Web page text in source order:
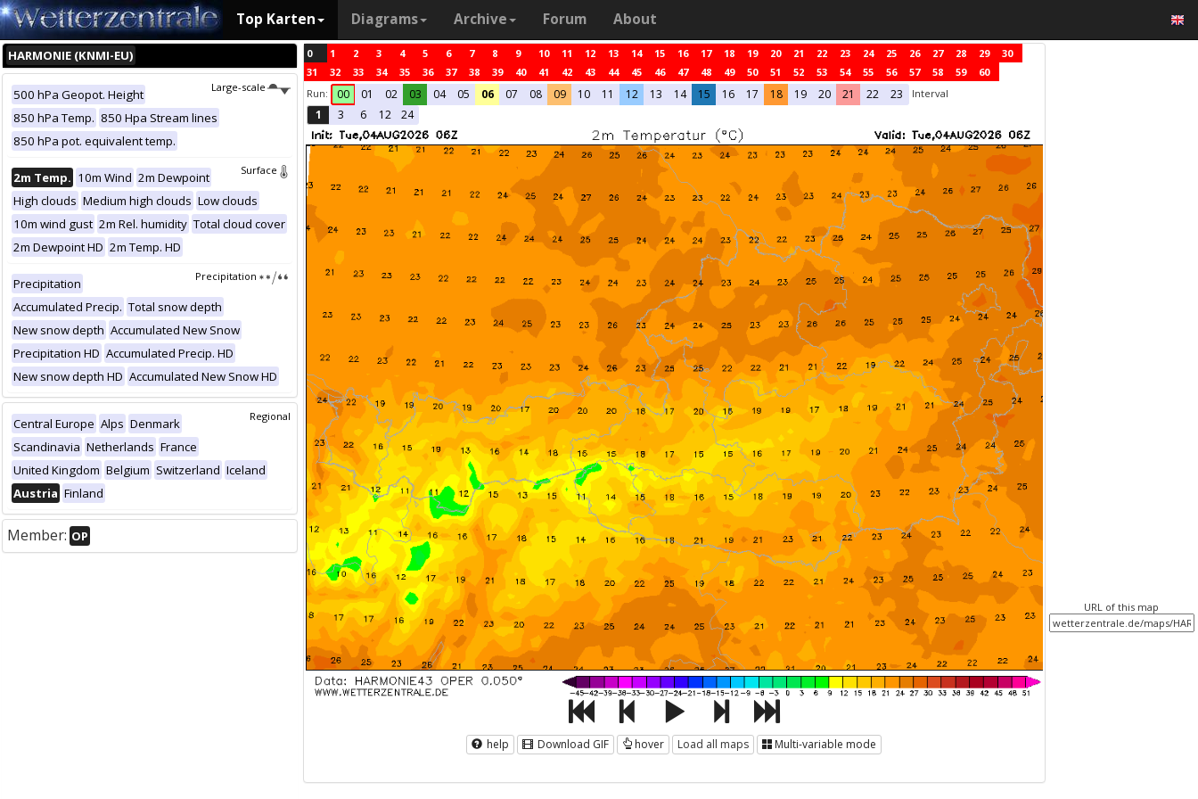
Top Karten Diagrams Archive Forum About
HARMONIE (KNMI-EU)
Large-scale
500 hPa Geopot. Height
850 hPa Temp. 850 Hpa Stream lines
850 hPa pot. equivalent temp.
Surface
2m Temp. 10m Wind 2m Dewpoint
High clouds Medium high clouds Low clouds
10m wind gust 2m Rel. humidity Total cloud cover
2m Dewpoint HD 2m Temp. HD
Precipitation
Precipitation
Accumulated Precip. Total snow depth
New snow depth Accumulated New Snow
Precipitation HD Accumulated Precip. HD
New snow depth HD Accumulated New Snow HD
Regional
Central Europe Alps Denmark
Scandinavia Netherlands France
United Kingdom Belgium Switzerland Iceland
Austria Finland
Member: OP
0 1 2 3 4 5 6 7 8 9 10 11 12 13 14 15 16 17 18 19 20 21 22 23 24 25 26 27 28 29
30
31
32 33 34 35 36 37 38 39 40 41 42 43 44 45 46 47 48 49 50 51 52 53 54 55 56 57 58 59
60
Run:
00 01 02 03 04 05 06 07 08 09 10 11 12 13 14 15 16 17 18 19 20 21 22 23 Interval
1 3 6 12 24
help Download GIF hover Load all maps Multi-variable mode
URL of this map